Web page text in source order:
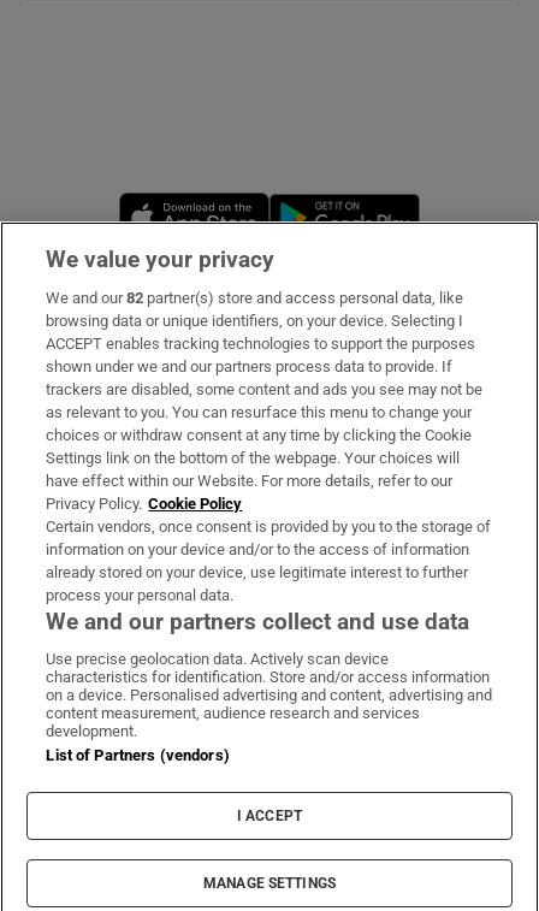
Opens in new window
Subscribe
Support
About Us
Irish Times Products & Services
OUR PARTNERS:
Irish Times on WhatsApp
Irish Times on Facebook
Irish Times on X
Irish Times on LinkedIn
Irish Times on Instagram
Terms & Conditions
Privacy Policy
Cookie Information
Cookie Settings
© 2026 The Irish Times DAC
We value your privacy
We and our82 partner(s) store and access personal data, like
browsing data or unique identifiers, on your device. Selecting I
ACCEPT enables tracking technologies to support the purposes
shown under we and our partners process data to provide. If
trackers are disabled, some content and ads you see may not be
as relevant to you. You can resurface this menu to change your
choices or withdraw consent at any time by clicking the Cookie
Settings link on the bottom of the webpage. Your choices will
have effect within our Website. For more details, refer to our
Privacy Policy. Cookie Policy
Certain vendors, once consent is provided by you to the storage of
information on your device and/or to the access of information
already stored on your device, use legitimate interest to further
process your personal data.
We and our partners collect and use data
Use precise geolocation data. Actively scan device
characteristics for identification. Store and/or access information
on a device. Personalised advertising and content, advertising and
content measurement, audience research and services
development.
List of Partners (vendors)
I ACCEPT
MANAGE SETTINGS